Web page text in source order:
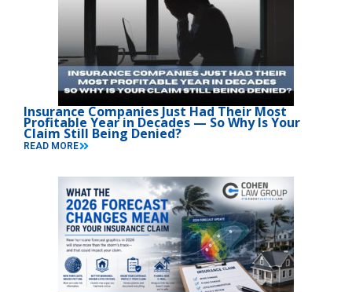
Insurance Companies Just Had Their Most
Profitable Year in Decades — So Why Is Your
Claim Still Being Denied?
READ MORE